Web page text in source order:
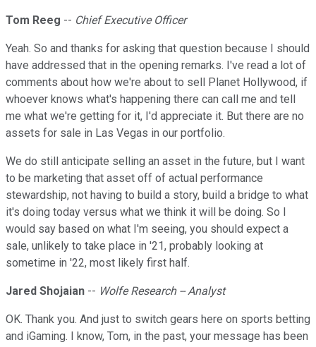
Tom Reeg -- Chief Executive Officer
Yeah. So and thanks for asking that question because I should
have addressed that in the opening remarks. I've read a lot of
comments about how we're about to sell Planet Hollywood, if
whoever knows what's happening there can call me and tell
me what we're getting for it, I'd appreciate it. But there are no
assets for sale in Las Vegas in our portfolio.
We do still anticipate selling an asset in the future, but I want
to be marketing that asset off of actual performance
stewardship, not having to build a story, build a bridge to what
it's doing today versus what we think it will be doing. So I
would say based on what I'm seeing, you should expect a
sale, unlikely to take place in '21, probably looking at
sometime in '22, most likely first half.
Jared Shojaian -- Wolfe Research -- Analyst
OK. Thank you. And just to switch gears here on sports betting
and iGaming. I know, Tom, in the past, your message has been